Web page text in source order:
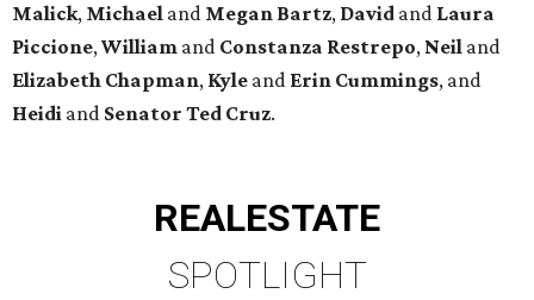
Malick, Michael and Megan Bartz, David and Laura
Piccione,William and Constanza Restrepo, Neil and
Elizabeth Chapman, Kyle and Erin Cummings, and
Heidi and Senator Ted Cruz.
REALESTATE
SPOTLIGHT